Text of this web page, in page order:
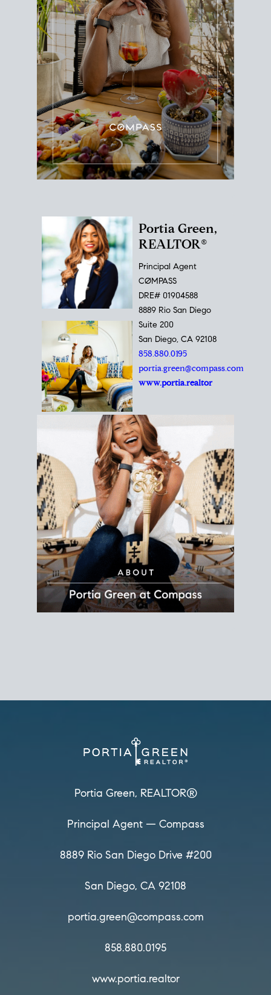
Portia Green,
REALTOR®
Principal Agent
CØMPASS
DRE# 01904588
8889 Rio San Diego
Suite 200
San Diego, CA 92108
858.880.0195
portia.green@compass.com
www.portia.realtor